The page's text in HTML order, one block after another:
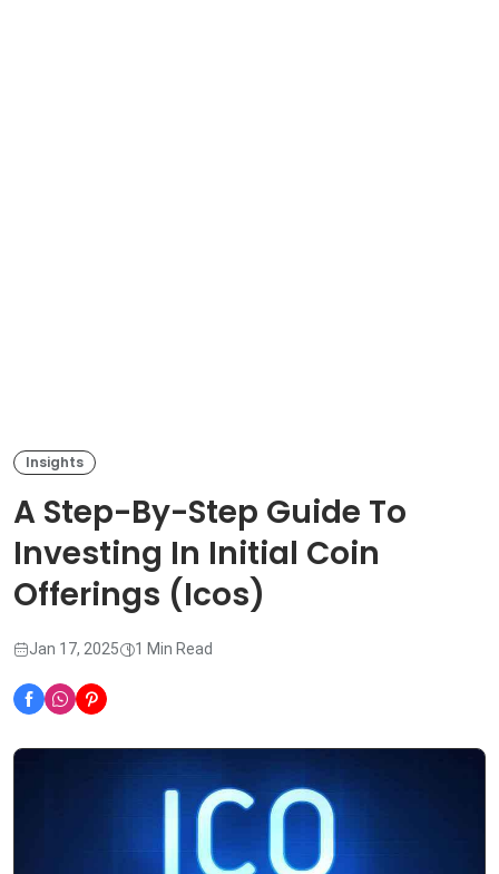
Insights
A Step-By-Step Guide To
Investing In Initial Coin
Offerings (Icos)
Jan 17, 2025 1 Min Read